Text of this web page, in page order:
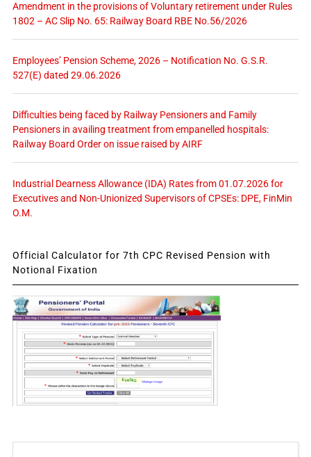
Amendment in the provisions of Voluntary retirement under Rules
1802 – AC Slip No. 65: Railway Board RBE No.56/2026
Employees’ Pension Scheme, 2026 – Notification No. G.S.R.
527(E) dated 29.06.2026
Difficulties being faced by Railway Pensioners and Family
Pensioners in availing treatment from empanelled hospitals:
Railway Board Order on issue raised by AIRF
Industrial Dearness Allowance (IDA) Rates from 01.07.2026 for
Executives and Non-Unionized Supervisors of CPSEs: DPE, FinMin
O.M.
Official Calculator for 7th CPC Revised Pension with
Notional Fixation